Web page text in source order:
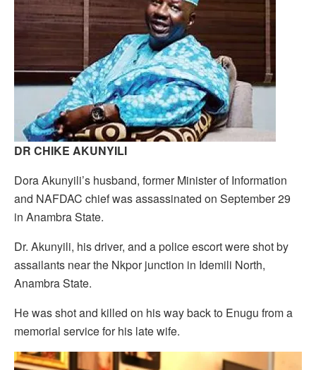
DR CHIKE AKUNYILI
Dora Akunyili’s husband, former Minister of Information
and NAFDAC chief was assassinated on September 29
in Anambra State.
Dr. Akunyili, his driver, and a police escort were shot by
assailants near the Nkpor junction in Idemili North,
Anambra State.
He was shot and killed on his way back to Enugu from a
memorial service for his late wife.